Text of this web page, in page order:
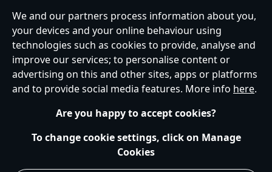
United Kingdom
Help Terms of Use Store Locator Site Map
Privacy Policy
Cookies Policy
UK & EU Privacy Rights
Terms and Conditions of Sale
Manage Your Cookies Settings
We and our partners process information about you,
your devices and your online behaviour using
technologies such as cookies to provide, analyse and
improve our services; to personalise content or
advertising on this and other sites, apps or platforms
and to provide social media features. More info here.
Are you happy to accept cookies?
To change cookie settings, click on Manage
Cookies